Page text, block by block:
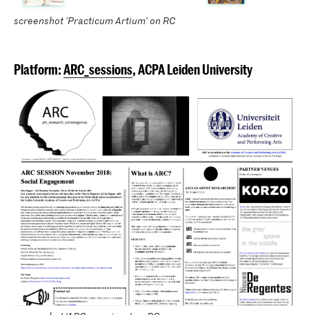
screenshot 'Practicum Artium' on RC
Platform:ARC_sessions, ACPA Leiden University